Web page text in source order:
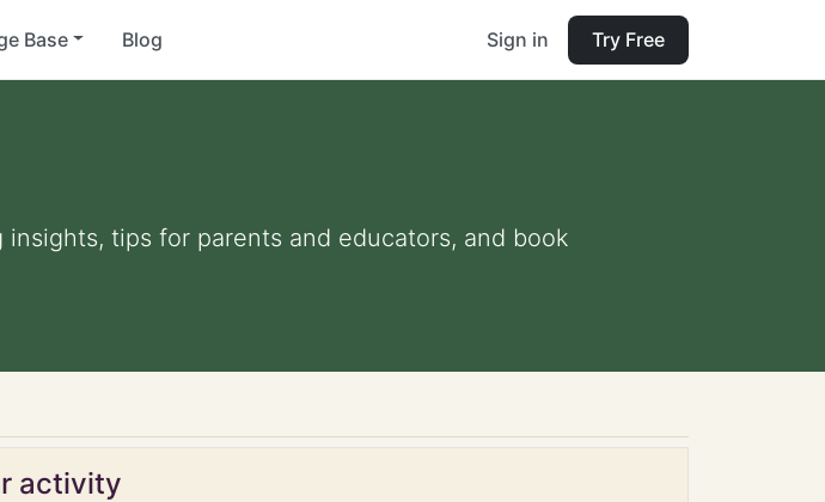
Base Blog Sign in Try Free
tips for parents and educators, and book
activity